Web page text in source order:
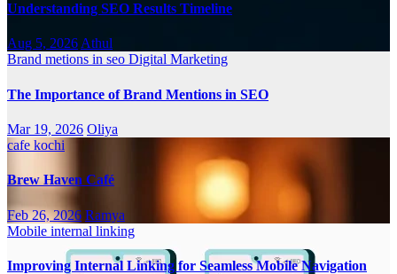
Understanding SEO Results Timeline
Aug 5, 2026Athul
Brand metions in seo Digital Marketing
The Importance of Brand Mentions in SEO
Mar 19, 2026 Oliya
cafe kochi
Brew Haven Café
Feb 26, 2026 Ramya
Mobile internal linking
Improving Internal Linking for Seamless Mobile Navigation